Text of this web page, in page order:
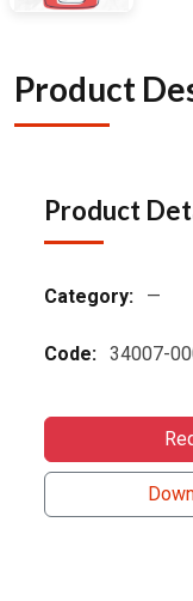
Product
Product
Category: —
Code: 34007-